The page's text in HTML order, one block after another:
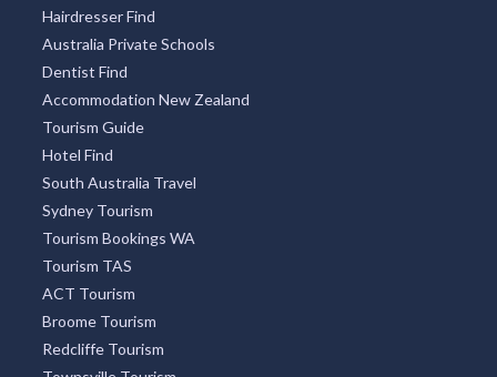
Surry Hills
Freycinet National Park
OUR PARTNERS
Restaurant Guide
Pubs Sydney
Pubs Perth
Pubs Melbourne
Hairdresser Find
Australia Private Schools
Dentist Find
Accommodation New Zealand
Tourism Guide